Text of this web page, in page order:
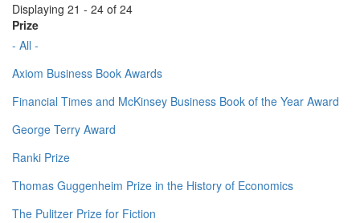
Displaying 21 - 24 of 24
Prize
- All -
Axiom Business Book Awards
Financial Times and McKinsey Business Book of the Year Award
George Terry Award
Ranki Prize
Thomas Guggenheim Prize in the History of Economics
The Pulitzer Prize for Fiction